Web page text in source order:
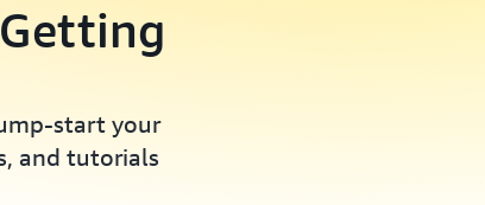
start your
and tutorials